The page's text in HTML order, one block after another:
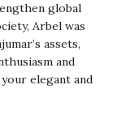
global
Arbel was
assets,
and
elegant and